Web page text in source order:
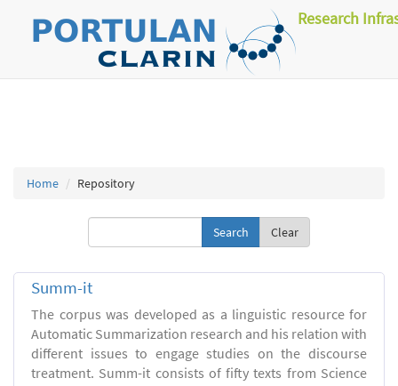
Research
Home Repository
Clear
Summ-it
The corpus was developed as a linguistic resource for
Automatic Summarization research and his relation with
different issues to engage studies on the discourse
treatment. Summ-it consists of fifty texts from Science